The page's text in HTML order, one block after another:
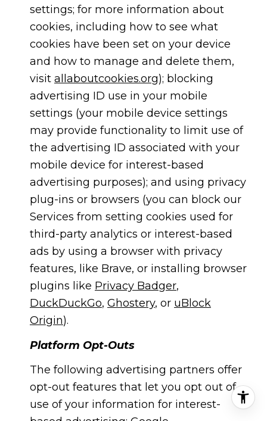
settings; for more information about
cookies, including how to see what
cookies have been set on your device
and how to manage and delete them,
visit allaboutcookies.org); blocking
advertising ID use in your mobile
settings (your mobile device settings
may provide functionality to limit use of
the advertising ID associated with your
mobile device for interest-based
advertising purposes); and using privacy
plug-ins or browsers (you can block our
Services from setting cookies used for
third-party analytics or interest-based
ads by using a browser with privacy
features, like Brave, or installing browser
plugins like Privacy Badger,
DuckDuckGo, Ghostery, or uBlock
Origin).
Platform Opt-Outs
The following advertising partners offer
opt-out features that let you opt out of
use of your information for interest-